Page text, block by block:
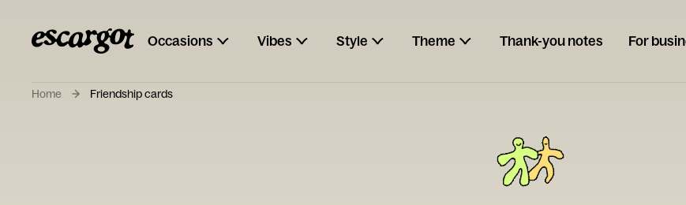
Occasions Vibes Style Theme Thank-you notes For
Home Friendship cards